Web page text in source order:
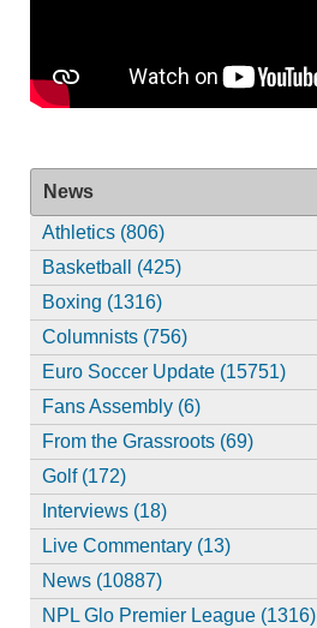
News
Athletics (806)
Basketball (425)
Boxing (1316)
Columnists (756)
Euro Soccer Update (15751)
Fans Assembly (6)
From the Grassroots (69)
Golf (172)
Interviews (18)
Live Commentary (13)
News (10887)
NPL Glo Premier League (1316)